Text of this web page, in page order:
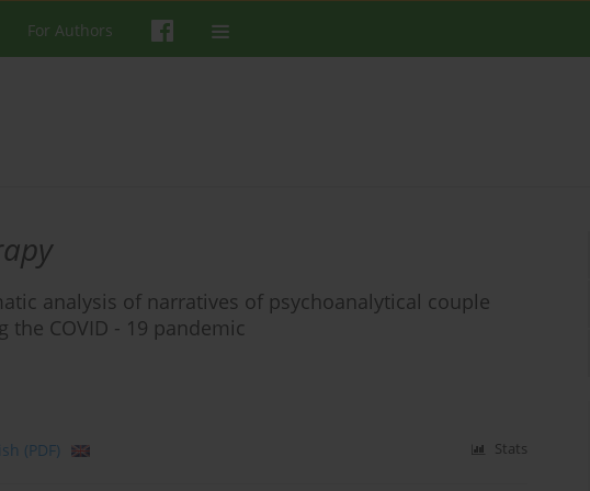
For Authors
analysis of narratives of psychoanalytical couple
COVID - 19 pandemic
(PDF) Stats